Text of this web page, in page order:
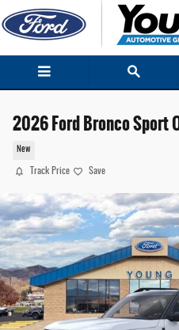
Skip to main content
2026 Ford Bronco Sport
New
Track Price Save